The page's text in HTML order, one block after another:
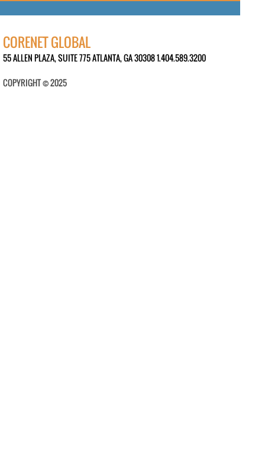
CORENET GLOBAL
55 ALLEN PLAZA, SUITE 775 ATLANTA, GA 30308 1.404.589.3200
COPYRIGHT © 2025